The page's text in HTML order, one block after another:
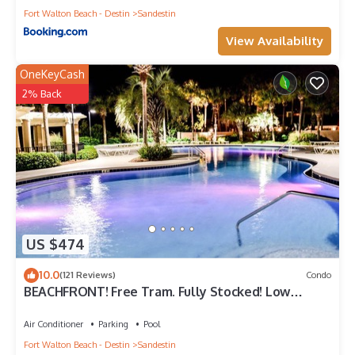
Fort Walton Beach - Destin
Sandestin
View Availability
US $474
OneKeyCash
2% Back
10.0(121 Reviews) Condo
BEACHFRONT! Free Tram. Fully Stocked! Low
Air Conditioner Parking
Pool
Fort Walton Beach - Destin
Sandestin